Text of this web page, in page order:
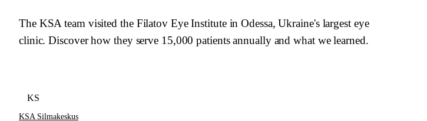
The KSA team visited the Filatov Eye Institute in Odessa, Ukraine's largest eye
clinic. Discover how they serve 15,000 patients annually and what we learned.
KS
KSA Silmakeskus